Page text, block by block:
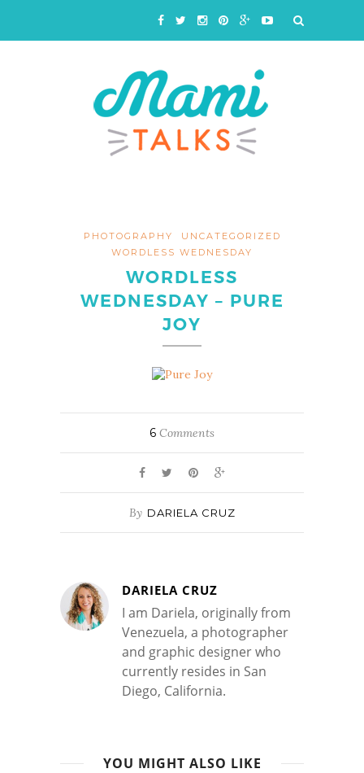
PHOTOGRAPHY
UNCATEGORIZED
WORDLESS WEDNESDAY
WORDLESS
WEDNESDAY – PURE
JOY
6 Comments
By DARIELA CRUZ
DARIELA CRUZ
I am Dariela, originally from
Venezuela, a photographer
and graphic designer who
currently resides in San
Diego, California.
YOU MIGHT ALSO LIKE